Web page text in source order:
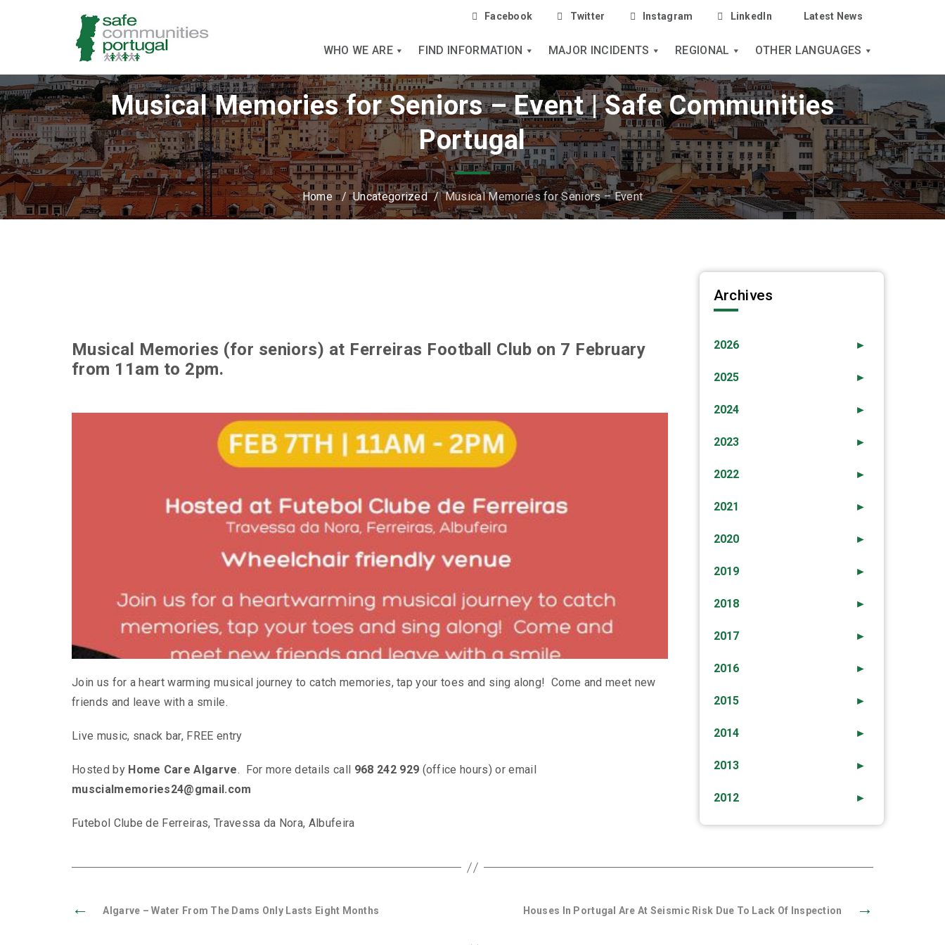
Facebook Twitter Instagram LinkedIn Latest News
WHO WE ARE FIND INFORMATION MAJOR INCIDENTS REGIONAL OTHER LANGUAGES
Musical Memories for Seniors – Event | Safe Communities
Portugal
Home/Uncategorized/Musical Memories for Seniors – Event
Musical Memories (for seniors) at Ferreiras Football Club on 7 February
from 11am to 2pm.
Join us for a heart warming musical journey to catch memories, tap your toes and sing along! Come and meet new
friends and leave with a smile.
Live music, snack bar, FREE entry
Hosted by Home Care Algarve. For more details call 968 242 929 (office hours) or email
muscialmemories24@gmail.com
Futebol Clube de Ferreiras, Travessa da Nora, Albufeira
Archives
►
2026
►
2025
►
2024
►
2023
►
2022
►
2021
►
2020
►
2019
►
2018
►
2017
►
2016
►
2015
►
2014
►
2013
►
2012
← Algarve – Water From The Dams Only Lasts Eight Months →
Houses In Portugal Are At Seismic Risk Due To Lack Of Inspection